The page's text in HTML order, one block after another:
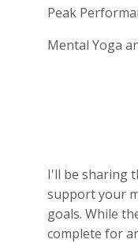
Peak
Mental Yoga
I'll be sharing
support your
goals. While
complete for